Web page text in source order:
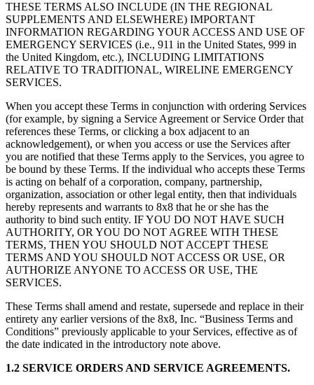
THESE TERMS ALSO INCLUDE (IN THE REGIONAL
SUPPLEMENTS AND ELSEWHERE) IMPORTANT
INFORMATION REGARDING YOUR ACCESS AND USE OF
EMERGENCY SERVICES (i.e., 911 in the United States, 999 in
the United Kingdom, etc.), INCLUDING LIMITATIONS
RELATIVE TO TRADITIONAL, WIRELINE EMERGENCY
SERVICES.
When you accept these Terms in conjunction with ordering Services
(for example, by signing a Service Agreement or Service Order that
references these Terms, or clicking a box adjacent to an
acknowledgement), or when you access or use the Services after
you are notified that these Terms apply to the Services, you agree to
be bound by these Terms. If the individual who accepts these Terms
is acting on behalf of a corporation, company, partnership,
organization, association or other legal entity, then that individuals
hereby represents and warrants to 8x8 that he or she has the
authority to bind such entity. IF YOU DO NOT HAVE SUCH
AUTHORITY, OR YOU DO NOT AGREE WITH THESE
TERMS, THEN YOU SHOULD NOT ACCEPT THESE
TERMS AND YOU SHOULD NOT ACCESS OR USE, OR
AUTHORIZE ANYONE TO ACCESS OR USE, THE
SERVICES.
These Terms shall amend and restate, supersede and replace in their
entirety any earlier versions of the 8x8, Inc. “Business Terms and
Conditions” previously applicable to your Services, effective as of
the date indicated in the introductory note above.
1.2 SERVICE ORDERS AND SERVICE AGREEMENTS.